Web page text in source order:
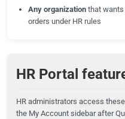
Any organization that
orders under HR rules
HR Portal
HR administrators access
the My Account sidebar after